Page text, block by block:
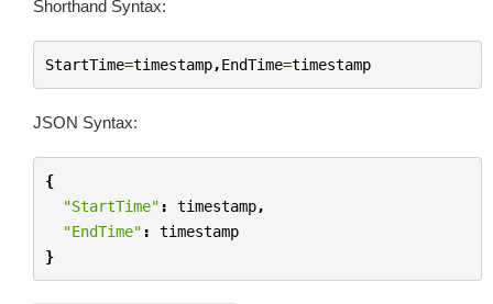
Shorthand Syntax:
StartTime=timestamp,EndTime=timestamp
JSON Syntax:
{
"StartTime" : timestamp,
"EndTime" :
timestamp
}